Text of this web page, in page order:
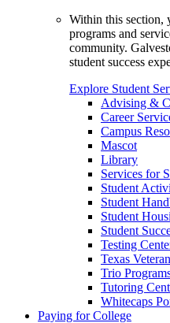
Within this
programs and
community.
student success
Explore Student
Advising &
Career
Campus
Mascot
Library
Services for
Student
Student
Student
Student
Testing
Texas
Trio
Tutoring
Whitecaps
Paying for College